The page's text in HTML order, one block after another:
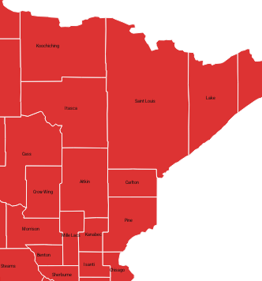
Benton
Isanti
Sherburne
Kanabec
Chisago
Mille Lacs
Carlton
Crow Wing
Morrison
Stearns
Pine
Aitkin
Lake
Koochiching
Itasca
Cass
Saint Louis